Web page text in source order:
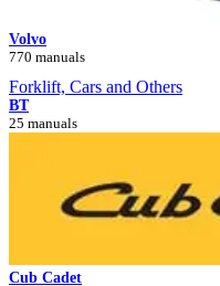
Volvo
770 manuals
Forklift, Cars and Others
BT
25 manuals
Cub Cadet